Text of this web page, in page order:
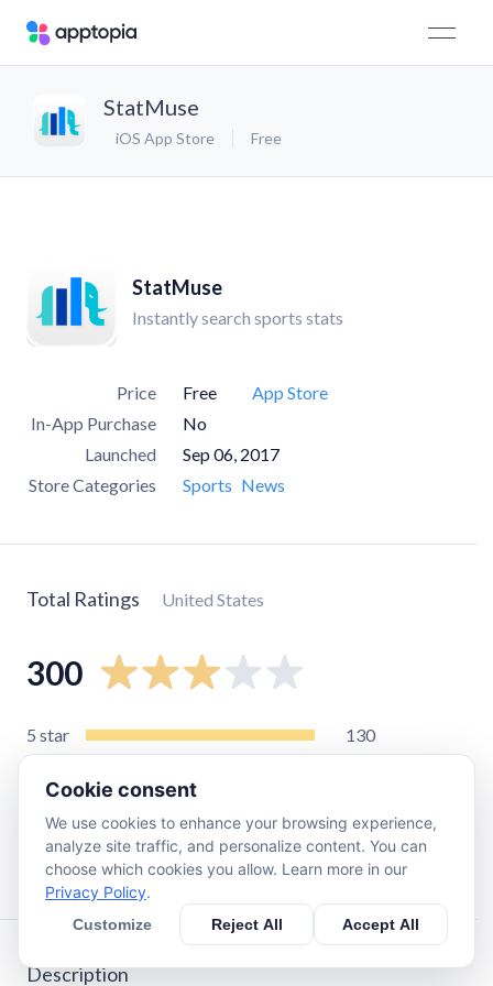
StatMuse
iOS App Store Free
StatMuse
Instantly search sports stats
Price Free
App Store
In-App Purchase
No
Launched
Sep 06, 2017
Store Categories
Sports News
Total Ratings United States
300
5 star
130
star
star
24
star 110
Description
Cookie consent
We use cookies to enhance your browsing experience,
analyze site traffic, and personalize content. You can
choose which cookies you allow. Learn more in our
Privacy Policy.
Customize Reject All Accept All